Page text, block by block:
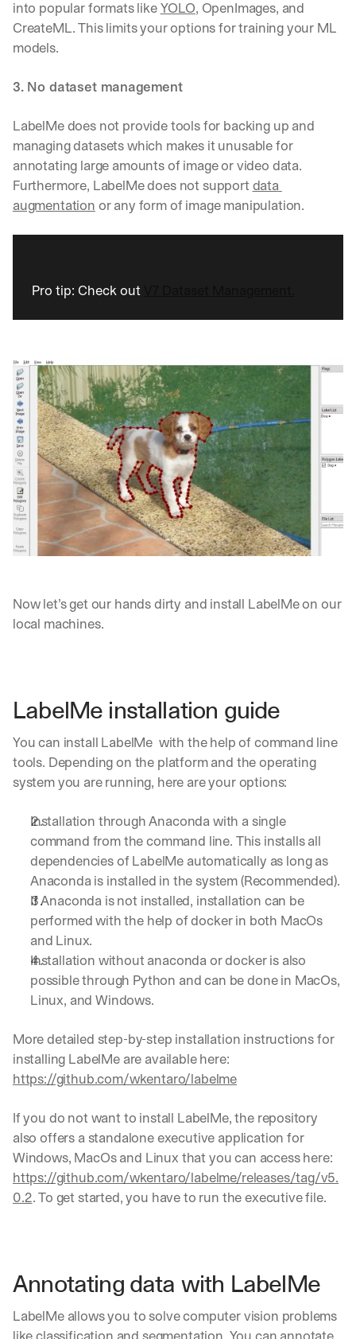
into popular formats like YOLO, OpenImages, and
CreateML. This limits your options for training your ML
models.
3. No dataset management
LabelMe does not provide tools for backing up and
managing datasets which makes it unusable for
annotating large amounts of image or video data.
Furthermore, LabelMe does not support data
augmentation or any form of image manipulation.
Pro tip: Check out
Now let’s get our hands dirty and install LabelMe on our
local machines.
LabelMe installation guide
You can install LabelMe  with the help of command line
tools. Depending on the platform and the operating
system you are running, here are your options:
Installation through Anaconda with a single
command from the command line. This installs all
dependencies of LabelMe automatically as long as
Anaconda is installed in the system (Recommended).
If Anaconda is not installed, installation can be
performed with the help of docker in both MacOs
and Linux.
Installation without anaconda or docker is also
possible through Python and can be done in MacOs,
Linux, and Windows.
More detailed step-by-step installation instructions for
https://github.com/wkentaro/labelme
If you do not want to install LabelMe, the repository
also offers a standalone executive application for
https://github.com/wkentaro/labelme/releases/tag/v5.
0.2. To get started, you have to run the executive file.
Annotating data with LabelMe
LabelMe allows you to solve computer vision problems